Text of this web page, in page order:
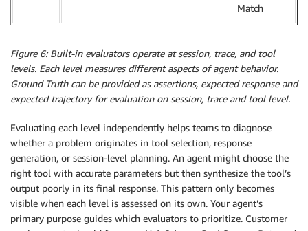
Match
Figure 6: Built-in evaluators operate at session, trace, and tool
levels. Each level measures different aspects of agent behavior.
Ground Truth can be provided as assertions, expected response and
expected trajectory for evaluation on session, trace and tool level.
Evaluating each level independently helps teams to diagnose
whether a problem originates in tool selection, response
generation, or session-level planning. An agent might choose the
right tool with accurate parameters but then synthesize the tool’s
output poorly in its final response. This pattern only becomes
visible when each level is assessed on its own. Your agent’s
primary purpose guides which evaluators to prioritize. Customer